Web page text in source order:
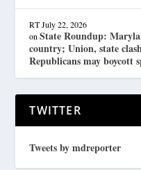
RT July 22, 2026
onState Roundup:
country; Union, state
Republicans may boycott
TWITTER
Tweets by mdreporter